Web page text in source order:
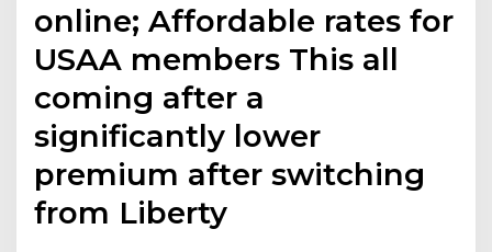
online; Affordable rates for
USAA members This all
coming after a
significantly lower
premium after switching
from Liberty